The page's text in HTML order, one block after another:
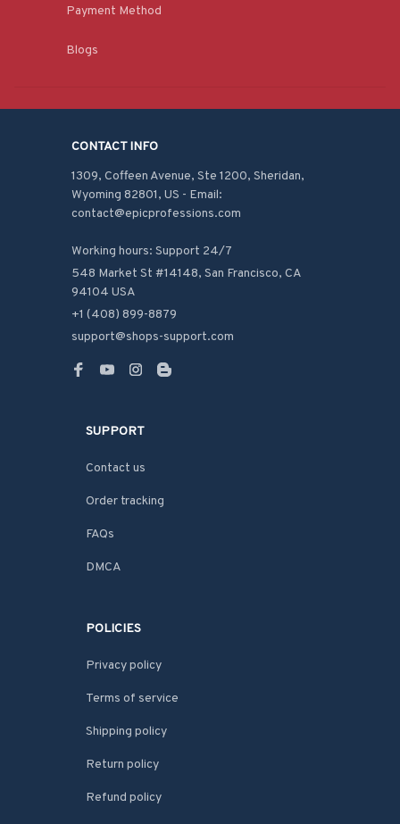
Payment Method
Blogs
CONTACT INFO
1309, Coffeen Avenue, Ste 1200, Sheridan,
Wyoming 82801, US - Email:
contact@epicprofessions.com
Working hours: Support 24/7
548 Market St #14148, San Francisco, CA
94104 USA
+1 (408) 899-8879
support@shops-support.com
SUPPORT
Contact us
Order tracking
FAQs
DMCA
POLICIES
Privacy policy
Terms of service
Shipping policy
Return policy
Refund policy